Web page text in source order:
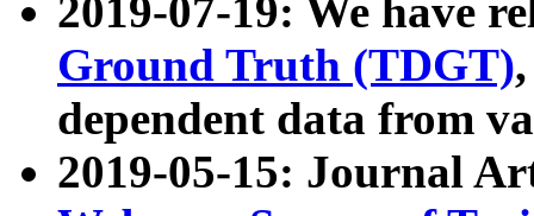
2019-07-19: We have
Ground Truth (TDGT)
dependent data from
2019-05-15: Journal